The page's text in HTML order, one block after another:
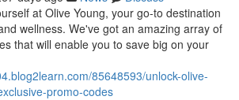
at Olive Young, your go-to destination
wellness. We've got an amazing array of
that will enable you to save big on your
85648593/unlock-olive-
promo-codes